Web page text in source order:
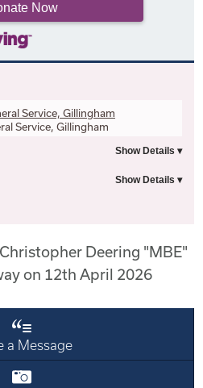
Now
Service, Gillingham
Deering "MBE"
on 12th April 2026
a Message